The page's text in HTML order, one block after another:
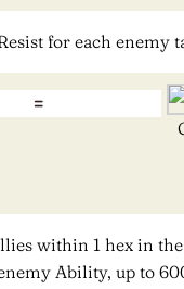
for each enemy
=
within 1 hex in
Ability, up to